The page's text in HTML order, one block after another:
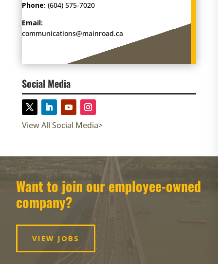
Phone: (604) 575-7020
Email:
communications@mainroad.ca
Social Media
View All Social Media>
Want to join our employee-owned
company?
VIEW JOBS